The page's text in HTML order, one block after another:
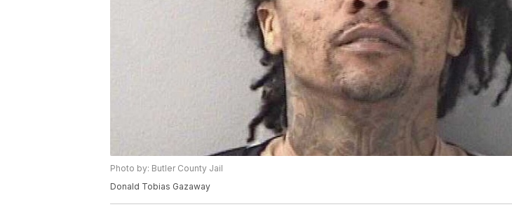
Photo by: Butler County Jail
Donald Tobias Gazaway